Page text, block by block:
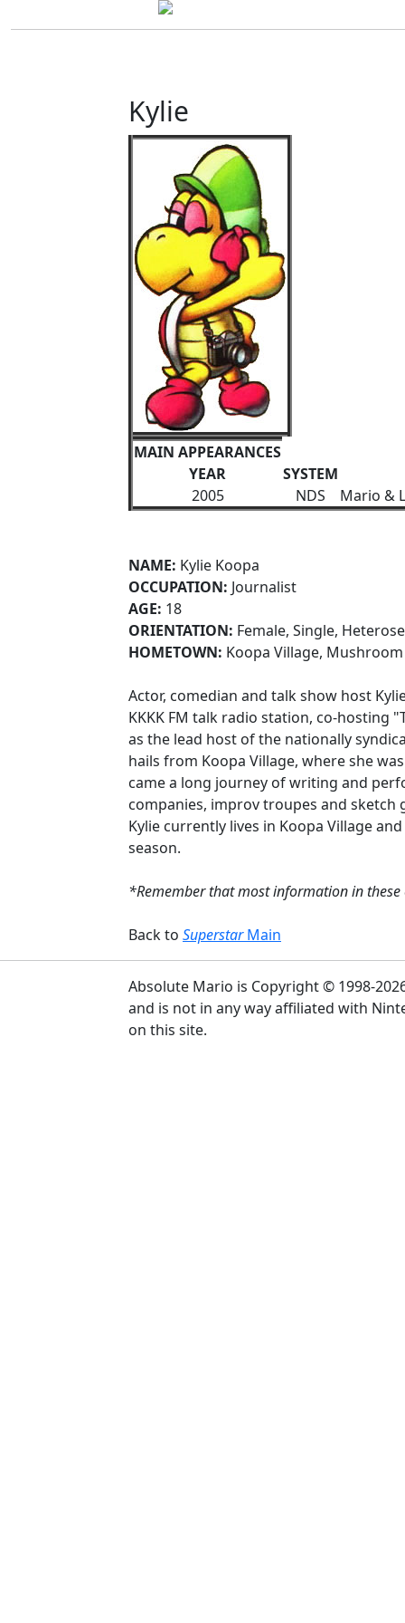
Kylie
MAIN APPEARANCES
YEAR
SYSTEM
2005
NDS Mario &
NAME: Kylie Koopa
OCCUPATION: Journalist
AGE: 18
ORIENTATION: Female, Single,
HOMETOWN: Koopa Village,
Actor, comedian and talk show host
KKKK FM talk radio station, co-hosting
as the lead host of the nationally
hails from Koopa Village, where she
came a long journey of writing and
companies, improv troupes and sketch
Kylie currently lives in Koopa Village
season.
*Remember that most information in
Back to SuperstarMain
Absolute Mario is Copyright © 1998-
and is not in any way affiliated with
on this site.